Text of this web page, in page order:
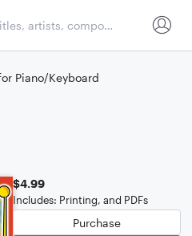
Piano/Keyboard
$4.99
Includes: Printing, and PDFs
Purchase